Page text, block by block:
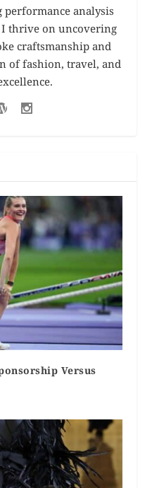
analysis
I thrive on uncovering
craftsmanship and
of fashion, travel, and
Versus